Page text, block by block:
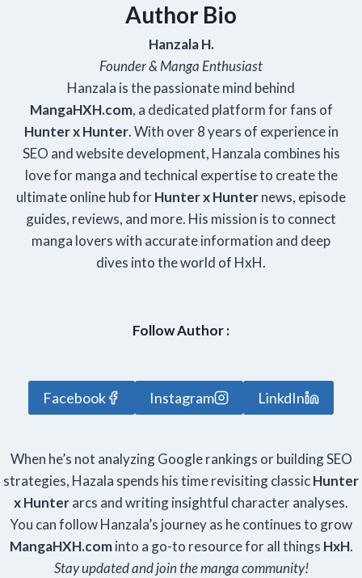
Author Bio
Hanzala H.
Founder & Manga Enthusiast
Hanzala is the passionate mind behind
MangaHXH.com, a dedicated platform for fans of
Hunter x Hunter. With over 8 years of experience in
SEO and website development, Hanzala combines his
love for manga and technical expertise to create the
ultimate online hub forHunter x Hunternews, episode
guides, reviews, and more. His mission is to connect
manga lovers with accurate information and deep
dives into the world of HxH.
Follow Author :
Facebook Instagram LinkdIn
When he’s not analyzing Google rankings or building SEO
strategies, Hazala spends his time revisiting classicHunter
x Hunterarcs and writing insightful character analyses.
You can follow Hanzala’s journey as he continues to grow
MangaHXH.cominto a go-to resource for all things HxH.
Stay updated and join the manga community!